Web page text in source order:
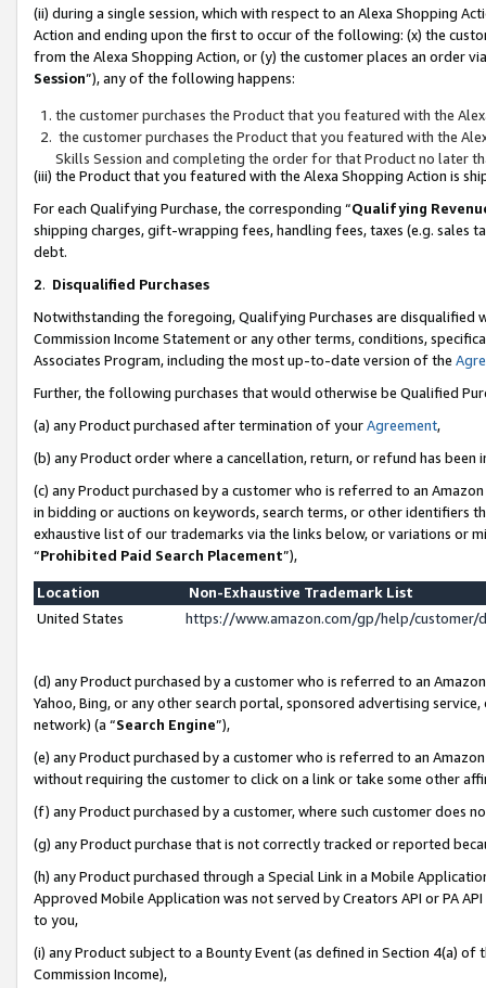
(ii) during a single session, which with respect to an Alexa Shopping
Action and ending upon the first to occur of the following: (x) the
from the Alexa Shopping Action, or (y) the customer places an order
Session”), any of the following happens:
the customer purchases the Product that you featured with the
the customer purchases the Product that you featured with the
Skills Session and completing the order for that Product no later
(iii) the Product that you featured with the Alexa Shopping Action is
For each Qualifying Purchase, the corresponding “Qualifying
shipping charges, gift-wrapping fees, handling fees, taxes (e.g. sales
debt.
2. Disqualified Purchases
Notwithstanding the foregoing, Qualifying Purchases are disqualified
Commission Income Statement or any other terms, conditions,
Associates Program, including the most up-to-date version of the
Further, the following purchases that would otherwise be Qualified
(a) any Product purchased after termination of yourAgreement,
(b) any Product order where a cancellation, return, or refund has been
(c) any Product purchased by a customer who is referred to an
in bidding or auctions on keywords, search terms, or other identifiers
exhaustive list of our trademarks via the links below, or variations or
“Prohibited Paid Search Placement”),
Location
Non-Exhaustive Trademark List
United States
https://www.amazon.com/gp/help/
(d) any Product purchased by a customer who is referred to an
Yahoo, Bing, or any other search portal, sponsored advertising
network) (a “Search Engine”),
(e) any Product purchased by a customer who is referred to an
without requiring the customer to click on a link or take some other
(f) any Product purchased by a customer, where such customer does
(g) any Product purchase that is not correctly tracked or reported
(h) any Product purchased through a Special Link in a Mobile
Approved Mobile Application was not served by Creators API or PA
to you,
(i) any Product subject to a Bounty Event (as defined in Section 4(a)
Commission Income),